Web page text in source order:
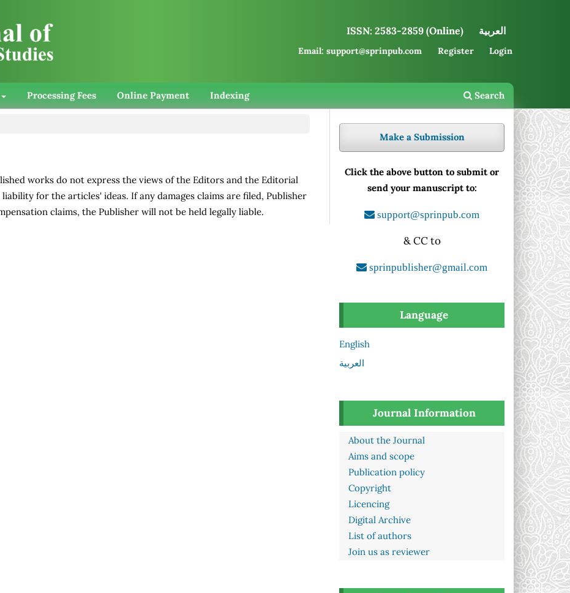
Processing Fees Online Payment Indexing Search
ISSN: 2583-2859 (Online) العربية
Email: support@sprinpub.com Register Login
works do not express the views of the Editors and the Editorial
for the articles' ideas. If any damages claims are filed, Publisher
claims, the Publisher will not be held legally liable.
Make a Submission
Click the above button to submit or
send your manuscript to:
support@sprinpub.com
& CC to
sprinpublisher@gmail.com
Language
English
العربية
Journal Information
About the Journal
Aims and scope
Publication policy
Copyright
Licencing
Digital Archive
List of authors
Join us as reviewer